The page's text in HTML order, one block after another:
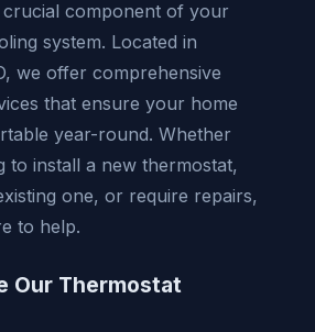
crucial component of your
system. Located in
we offer comprehensive
that ensure your home
year-round. Whether
to install a new thermostat,
one, or require repairs,
to help.
Our Thermostat